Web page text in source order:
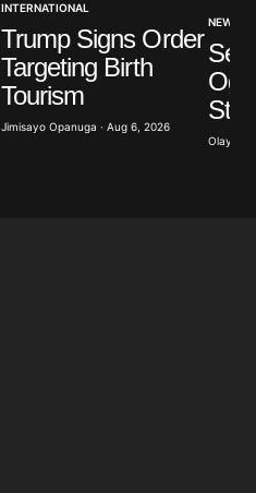
INTERNATIONAL
Trump Signs Order
Targeting Birth
Tourism
Jimisayo Opanuga · Aug 6, 2026
NEWS
Olayide